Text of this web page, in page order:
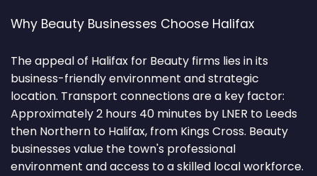
Why Beauty Businesses Choose Halifax
The appeal of Halifax for Beauty firms lies in its
business-friendly environment and strategic
location. Transport connections are a key factor:
Approximately 2 hours 40 minutes by LNER to Leeds
then Northern to Halifax, from Kings Cross. Beauty
businesses value the town's professional
environment and access to a skilled local workforce.